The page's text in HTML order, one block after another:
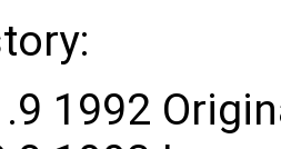
1992